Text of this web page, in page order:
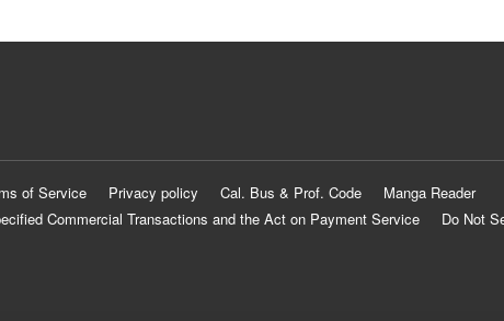
of Service Privacy policy Cal. Bus & Prof. Code
Manga Reader
Commercial Transactions and the Act on Payment Service
Do Not